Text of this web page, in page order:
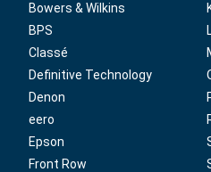
Bowers & Wilkins
BPS
Classé
Definitive Technology
Denon
eero
Epson
Front Row